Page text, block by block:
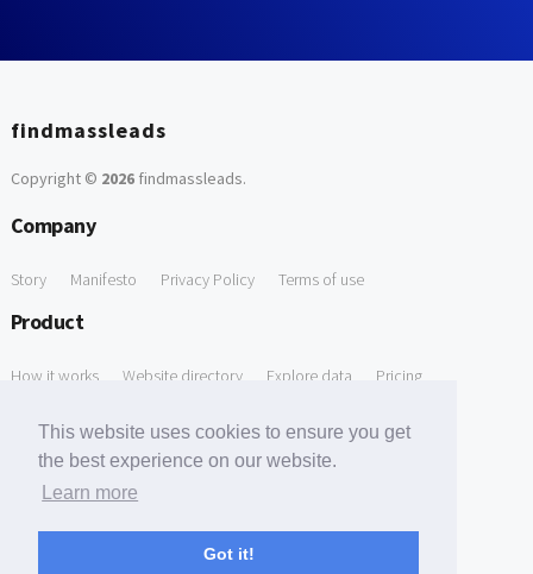
This website uses cookies to ensure you get
the best experience on our website.
Learn more
Got it!
findmassleads
Copyright © 2026findmassleads.
Company
Story Manifesto Privacy Policy Terms of use
Product
How it works Website directory Explore data Pricing
Free Tools
Free Domain to Email Finder Free Email Reliability Checker